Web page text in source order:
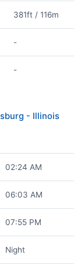
381ft / 116m
-
-
- Illinois
02:24 AM
06:03 AM
07:55 PM
Night